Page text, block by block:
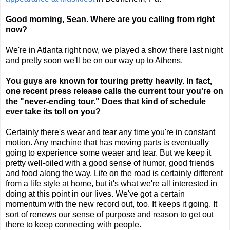
Good morning, Sean. Where are you calling from right
now?
We're in Atlanta right now, we played a show there last night
and pretty soon we'll be on our way up to Athens.
You guys are known for touring pretty heavily. In fact,
one recent press release calls the current tour you're on
the "never-ending tour." Does that kind of schedule
ever take its toll on you?
Certainly there's wear and tear any time you're in constant
motion. Any machine that has moving parts is eventually
going to experience some weaer and tear. But we keep it
pretty well-oiled with a good sense of humor, good friends
and food along the way. Life on the road is certainly different
from a life style at home, but it's what we're all interested in
doing at this point in our lives. We've got a certain
momentum with the new record out, too. It keeps it going. It
sort of renews our sense of purpose and reason to get out
there to keep connecting with people.